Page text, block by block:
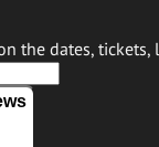
the dates,